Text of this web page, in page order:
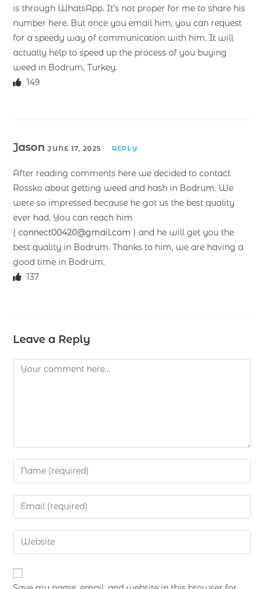
is through WhatsApp. It’s not proper for me to share his
number here. But once you email him, you can request
for a speedy way of communication with him. It will
actually help to speed up the process of you buying
weed in Bodrum, Turkey.
149
JasonJUNE 17, 2025 REPLY
After reading comments here we decided to contact
Rossko about getting weed and hash in Bodrum. We
were so impressed because he got us the best quality
ever had. You can reach him
(connect00420@gmail.com ) and he will get you the
best quality in Bodrum. Thanks to him, we are having a
good time in Bodrum.
137
Leave a Reply